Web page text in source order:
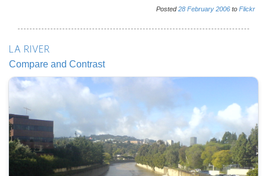
Posted28 February 2006 to Flickr
LA RIVER
Compare and Contrast